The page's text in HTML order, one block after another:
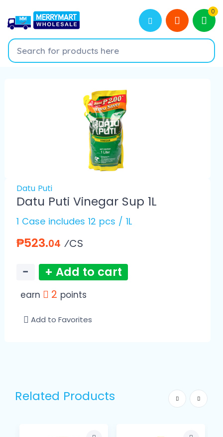
0
Datu Puti
Datu Puti Vinegar Sup 1L
1 Case includes 12 pcs / 1L
₱523.04 ⁄CS
− + Add to cart
earn 2 points
Add to Favorites
Related Products